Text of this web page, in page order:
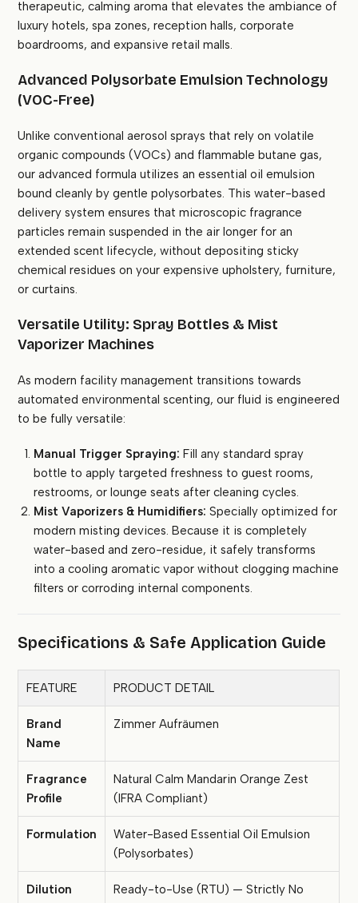
therapeutic, calming aroma that elevates the ambiance of
luxury hotels, spa zones, reception halls, corporate
boardrooms, and expansive retail malls.
Advanced Polysorbate Emulsion Technology
(VOC-Free)
Unlike conventional aerosol sprays that rely on volatile
organic compounds (VOCs) and flammable butane gas,
our advanced formula utilizes an essential oil emulsion
bound cleanly by gentle polysorbates. This water-based
delivery system ensures that microscopic fragrance
particles remain suspended in the air longer for an
extended scent lifecycle, without depositing sticky
chemical residues on your expensive upholstery, furniture,
or curtains.
Versatile Utility: Spray Bottles & Mist
Vaporizer Machines
As modern facility management transitions towards
automated environmental scenting, our fluid is engineered
to be fully versatile:
Manual Trigger Spraying: Fill any standard spray
bottle to apply targeted freshness to guest rooms,
restrooms, or lounge seats after cleaning cycles.
Mist Vaporizers & Humidifiers: Specially optimized for
modern misting devices. Because it is completely
water-based and zero-residue, it safely transforms
into a cooling aromatic vapor without clogging machine
filters or corroding internal components.
Specifications & Safe Application Guide
FEATURE PRODUCT DETAIL
Brand
Name
Zimmer Aufräumen
Fragrance
Profile
Natural Calm Mandarin Orange Zest
(IFRA Compliant)
Formulation
Water-Based Essential Oil Emulsion
(Polysorbates)
Dilution
Ready-to-Use (RTU) — Strictly No